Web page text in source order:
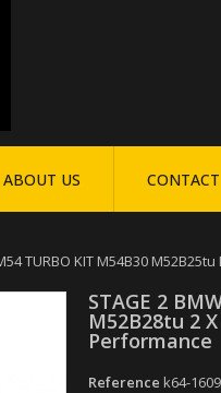
ABOUT US CONTACT
TURBO KIT M54B30
STAGE 2
M52B28tu 2
Performance
Reference k64-1609